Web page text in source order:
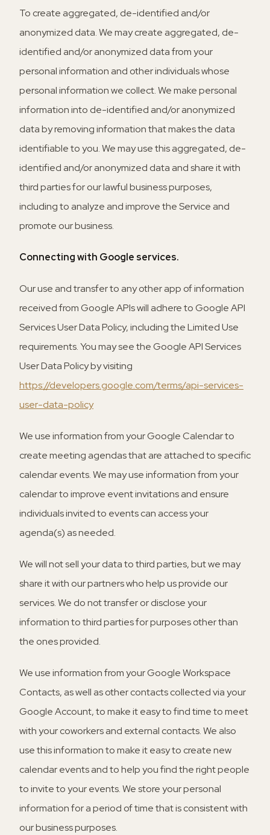
To create aggregated, de-identified and/or
anonymized data.We may create aggregated, de-
identified and/or anonymized data from your
personal information and other individuals whose
personal information we collect. We make personal
information into de-identified and/or anonymized
data by removing information that makes the data
identifiable to you. We may use this aggregated, de-
identified and/or anonymized data and share it with
third parties for our lawful business purposes,
including to analyze and improve the Service and
promote our business.
Connecting with Google services.
Our use and transfer to any other app of information
received from Google APIs will adhere to Google API
Services User Data Policy, including the Limited Use
requirements. You may see the Google API Services
User Data Policy by visiting
https://developers.google.com/terms/api-services-
user-data-policy
We use information from your Google Calendar to
create meeting agendas that are attached to specific
calendar events. We may use information from your
calendar to improve event invitations and ensure
individuals invited to events can access your
agenda(s) as needed.
We will not sell your data to third parties, but we may
share it with our partners who help us provide our
services. We do not transfer or disclose your
information to third parties for purposes other than
the ones provided.
We use information from your Google Workspace
Contacts, as well as other contacts collected via your
Google Account, to make it easy to find time to meet
with your coworkers and external contacts. We also
use this information to make it easy to create new
calendar events and to help you find the right people
to invite to your events. We store your personal
information for a period of time that is consistent with
our business purposes.